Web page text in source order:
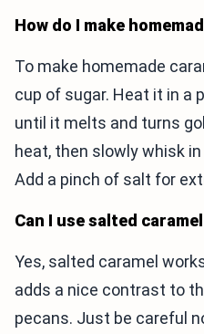
How do I make
To make homemade
cup of sugar. Heat it in a
until it melts and turns
heat, then slowly whisk
Add a pinch of salt for
Can I use salted
Yes, salted caramel
adds a nice contrast to
pecans. Just be careful